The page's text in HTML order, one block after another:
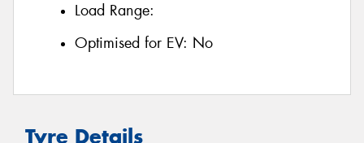
Load Range:
Optimised for EV: No
Tyre Details